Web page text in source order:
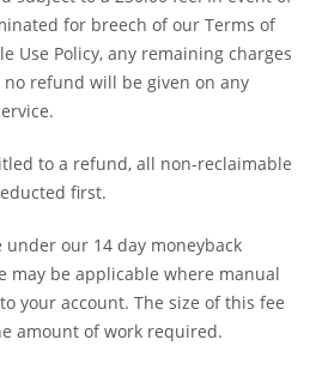
for breech of our Terms of
Use Policy, any remaining charges
refund will be given on any
to a refund, all non-reclaimable
first.
our 14 day moneyback
may be applicable where manual
your account. The size of this fee
amount of work required.